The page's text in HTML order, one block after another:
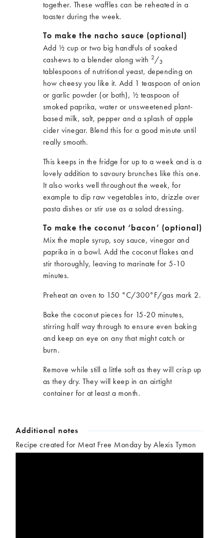
together. These waffles can be reheated in a
toaster during the week.
To make the nacho sauce (optional)
Add ½ cup or two big handfuls of soaked
cashews to a blender along with 2/3
tablespoons of nutritional yeast, depending on
how cheesy you like it. Add 1 teaspoon of onion
or garlic powder (or both), ½ teaspoon of
smoked paprika, water or unsweetened plant-
based milk, salt, pepper and a splash of apple
cider vinegar. Blend this for a good minute until
really smooth.
This keeps in the fridge for up to a week and is a
lovely addition to savoury brunches like this one.
It also works well throughout the week, for
example to dip raw vegetables into, drizzle over
pasta dishes or stir use as a salad dressing.
To make the coconut ‘bacon’ (optional)
Mix the maple syrup, soy sauce, vinegar and
paprika in a bowl. Add the coconut flakes and
stir thoroughly, leaving to marinate for 5-10
minutes.
Preheat an oven to 150 °C/300°F/gas mark 2.
Bake the coconut pieces for 15-20 minutes,
stirring half way through to ensure even baking
and keep an eye on any that might catch or
burn.
Remove while still a little soft as they will crisp up
as they dry. They will keep in an airtight
container for at least a month.
Additional notes
Recipe created for Meat Free Monday by Alexis Tymon